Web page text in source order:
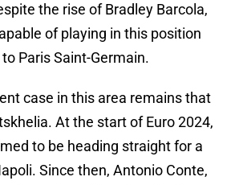
the rise of Bradley Barcola,
of playing in this position
Paris Saint-Germain.
case in this area remains that
At the start of Euro 2024,
to be heading straight for a
Since then, Antonio Conte,